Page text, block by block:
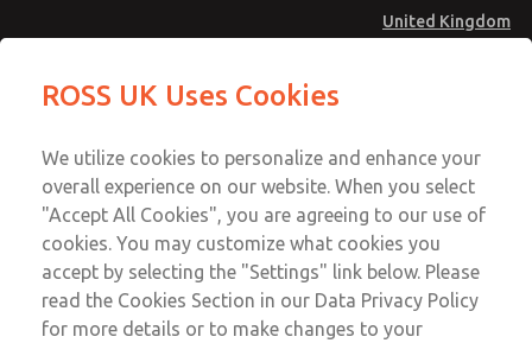
United Kingdom
Account
Sign In
Sign Up
Low/High Temperatures [Classic 21
Series]
Series]
Series]
Email This Page
Technical & Customer Service
+44 (0)1254 872277
ROSS UK Uses Cookies
We utilize cookies to personalize and enhance your
overall experience on our website. When you select
"Accept All Cookies", you are agreeing to our use of
cookies. You may customize what cookies you
accept by selecting the "Settings" link below. Please
read the Cookies Section in our Data Privacy Policy
for more details or to make changes to your